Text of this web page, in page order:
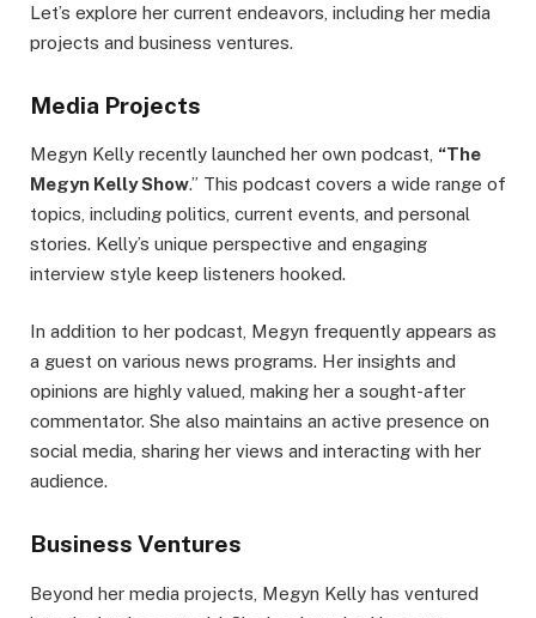
Let’s explore her current endeavors, including her media
projects and business ventures.
Media Projects
Megyn Kelly recently launched her own podcast, “The
Megyn Kelly Show.” This podcast covers a wide range of
topics, including politics, current events, and personal
stories. Kelly’s unique perspective and engaging
interview style keep listeners hooked.
In addition to her podcast, Megyn frequently appears as
a guest on various news programs. Her insights and
opinions are highly valued, making her a sought-after
commentator. She also maintains an active presence on
social media, sharing her views and interacting with her
audience.
Business Ventures
Beyond her media projects, Megyn Kelly has ventured